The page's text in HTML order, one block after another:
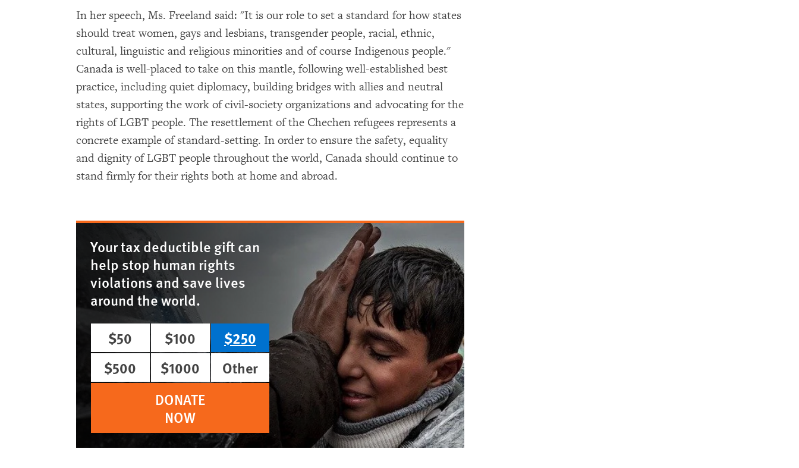
In her speech, Ms. Freeland said: "It is our role to set a standard for how states
should treat women, gays and lesbians, transgender people, racial, ethnic,
cultural, linguistic and religious minorities and of course Indigenous people."
Canada is well-placed to take on this mantle, following well-established best
practice, including quiet diplomacy, building bridges with allies and neutral
states, supporting the work of civil-society organizations and advocating for the
rights of LGBT people. The resettlement of the Chechen refugees represents a
concrete example of standard-setting. In order to ensure the safety, equality
and dignity of LGBT people throughout the world, Canada should continue to
stand firmly for their rights both at home and abroad.
Your tax deductible gift can
help stop human rights
violations and save lives
around the world.
$50
$100
$250
$500
$1000
Other
DONATE
NOW